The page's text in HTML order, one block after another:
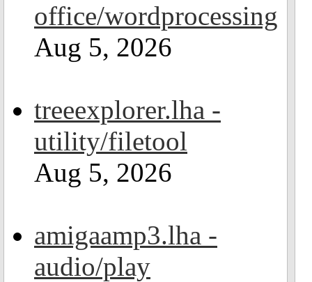
office/wordprocessing
Aug 5, 2026
treeexplorer.lha -
utility/filetool
Aug 5, 2026
amigaamp3.lha -
audio/play